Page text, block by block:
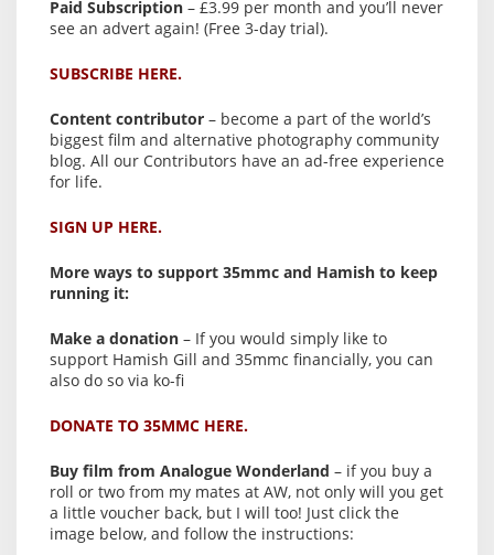
Paid Subscription – £3.99 per month and you’ll never
see an advert again! (Free 3-day trial).
SUBSCRIBE HERE.
Content contributor – become a part of the world’s
biggest film and alternative photography community
blog. All our Contributors have an ad-free experience
for life.
SIGN UP HERE.
More ways to support 35mmc and Hamish to keep
running it:
Make a donation – If you would simply like to
support Hamish Gill and 35mmc financially, you can
also do so via ko-fi
DONATE TO 35MMC HERE.
Buy film from Analogue Wonderland – if you buy a
roll or two from my mates at AW, not only will you get
a little voucher back, but I will too! Just click the
image below, and follow the instructions: